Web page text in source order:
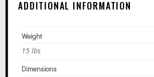
ADDITIONAL INFORMATION
Weight
15 lbs
Dimensions